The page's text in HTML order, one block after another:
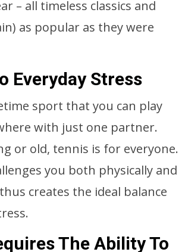
– all timeless classics and
as popular as they were
Everyday Stress
sport that you can play
with just one partner.
or old, tennis is for everyone.
you both physically and
creates the ideal balance
The Ability To